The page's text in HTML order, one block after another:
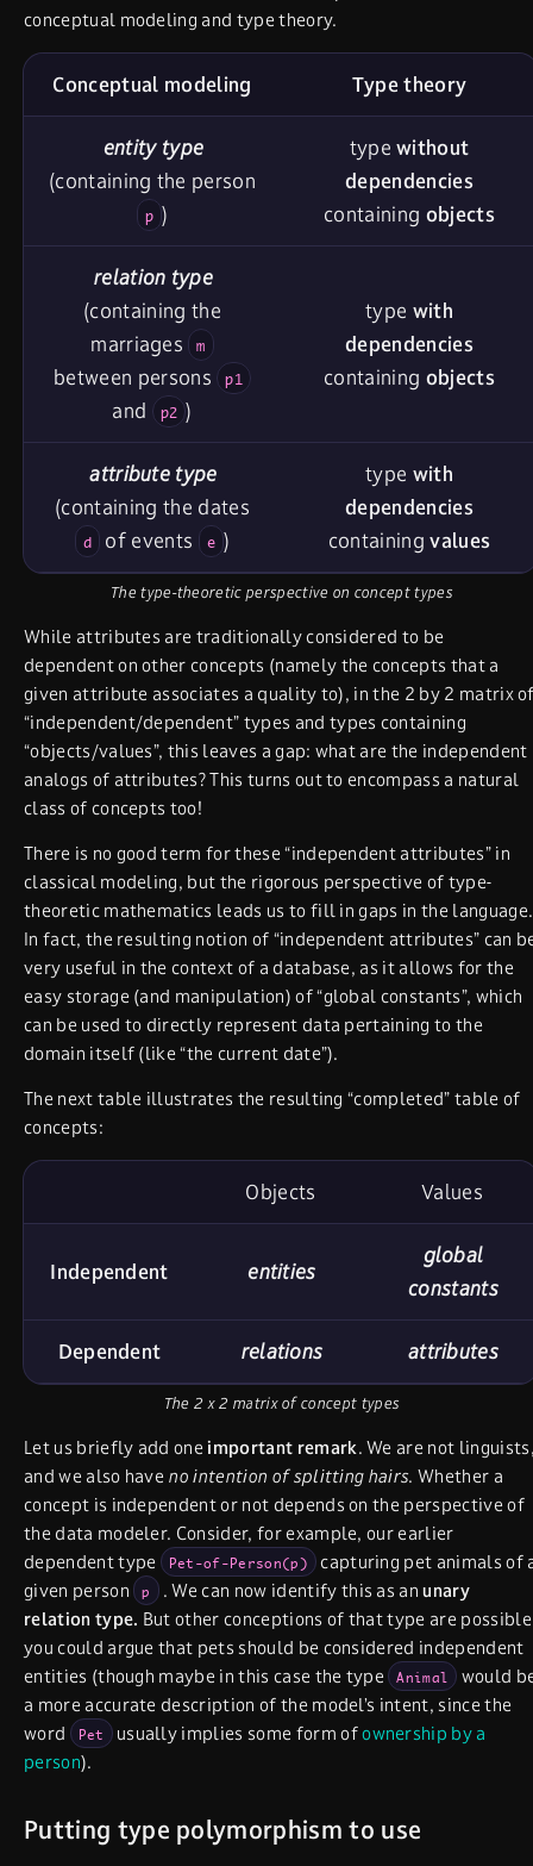
conceptual modeling and type theory.
Conceptual modeling Type theory
entity type
(containing the person
p )
typewithout
dependencies
containing objects
relation type
(containing the
marriages m
between persons p1
and p2 )
type with
dependencies
containing objects
attribute type
(containing the dates
d of events e )
type with
dependencies
containingvalues
The type-theoretic perspective on concept types
While attributes are traditionally considered to be
dependent on other concepts (namely the concepts that a
given attribute associates a quality to), in the 2 by 2 matrix
“independent/dependent” types and types containing
“objects/values”, this leaves a gap: what are the independent
analogs of attributes? This turns out to encompass a natural
class of concepts too!
There is no good term for these “independent attributes” in
classical modeling, but the rigorous perspective of type-
theoretic mathematics leads us to fill in gaps in the language.
In fact, the resulting notion of “independent attributes” can
very useful in the context of a database, as it allows for the
easy storage (and manipulation) of “global constants”, which
can be used to directly represent data pertaining to the
domain itself (like “the current date”).
The next table illustrates the resulting “completed” table of
concepts:
Objects Values
Independent entities
global
constants
Dependent relations attributes
The 2 x 2 matrix of concept types
Let us briefly add oneimportant remark. We are not
and we also have no intention of splitting hairs. Whether a
concept is independent or not depends on the perspective of
the data modeler. Consider, for example, our earlier
dependent type
Pet-of-Person(p) capturing pet animals of
given person p . We can now identify this as anunary
relation type. But other conceptions of that type are
you could argue that pets should be considered independent
entities (though maybe in this case the type Animal
would
a more accurate description of the model’s intent, since the
word
Pet usually implies some form ofownership by a
person).
Putting type polymorphism to use